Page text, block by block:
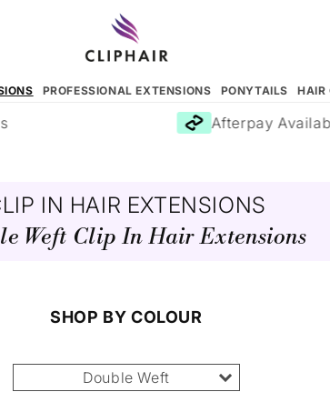
PROFESSIONAL EXTENSIONS PONYTAILS HAIR
Afterpay Available
IN HAIR EXTENSIONS
Weft Clip In Hair Extensions
SHOP BY COLOUR
Double Weft